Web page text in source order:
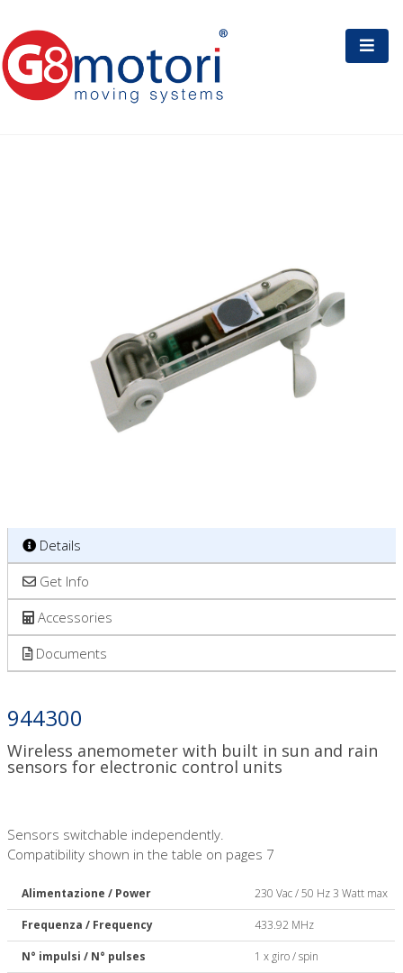
Details
Get Info
Accessories
Documents
944300
Wireless anemometer with built in sun and rain
sensors for electronic control units
Sensors switchable independently.
Compatibility shown in the table on pages 7
Alimentazione / Power 230 Vac / 50 Hz 3 Watt max
Frequenza / Frequency 433.92 MHz
N° impulsi / N° pulses 1 x giro / spin